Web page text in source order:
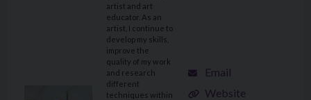
artist and art
educator. As an
artist, I continue to
develop my skills,
improve the
quality of my work
and research
different
techniques within
Email
Website